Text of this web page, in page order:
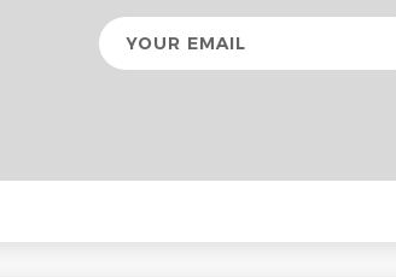
Your
email